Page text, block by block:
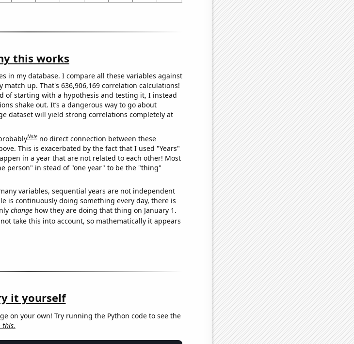
this works
in my database. I compare all these variables against
up. That's 636,906,169 correlation calculations!
of starting with a hypothesis and testing it, I instead
shake out. It’s a dangerous way to go about
dataset will yield strong correlations completely at
Note no direct connection between these
This is exacerbated by the fact that I used "Years"
in a year that are not related to each other! Most
person" in stead of "one year" to be the "thing"
variables, sequential years are not independent
is continuously doing something every day, there is
changehow they are doing that thing on January 1.
take this into account, so mathematically it appears
it yourself
on your own! Try running the Python code to see the
this.